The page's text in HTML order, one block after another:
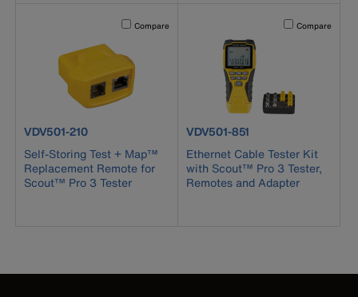
Activating this element will cause content on the page to
Compare
product number VDV501-210
VDV501-210
Self-Storing Test + Map™
Replacement Remote for
Scout™ Pro 3 Tester
Activating this
Compare
product number VDV501-851
VDV501-851
Ethernet Cable Tester Kit
with Scout™ Pro 3 Tester,
Remotes and Adapter